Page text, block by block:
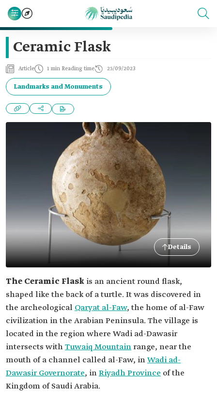
Ceramic Flask
Article 1 min Reading time 25/09/2023
Landmarks and Monuments
Details
The Ceramic Flask is an ancient round flask,
shaped like the back of a turtle. It was discovered in
the archeological Qaryat al-Faw, the home of al-Faw
civilization in the Arabian Peninsula. The village is
located in the region where Wadi ad-Dawasir
intersects withTuwaiq Mountainrange, near the
mouth of a channel called al-Faw, inWadi ad-
Dawasir Governorate, inRiyadh Province of the
Kingdom of Saudi Arabia.